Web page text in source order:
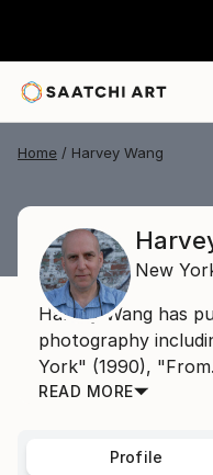
Home Harvey Wang
New
Harvey Wang has
photography
York" (1990),
READ MORE
Profile